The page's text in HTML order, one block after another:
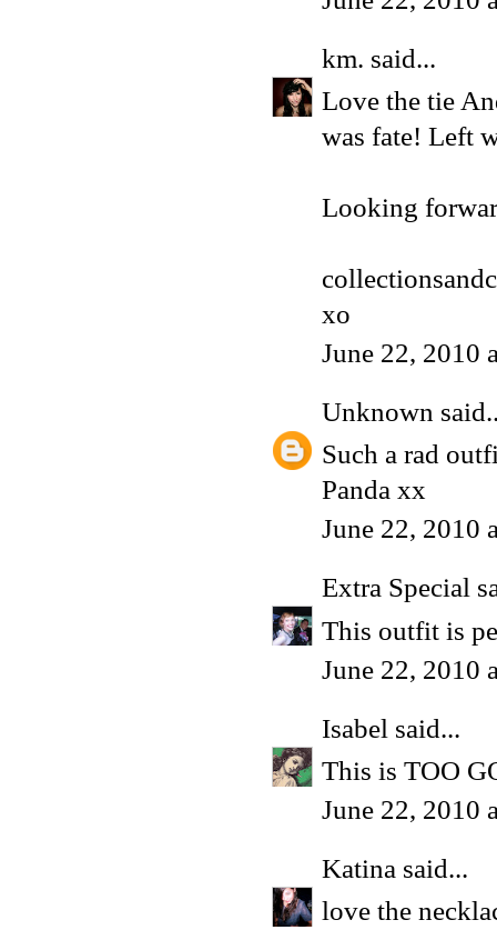
km. said...
Love the tie
was fate! Left
Looking
xo
June 22, 2010
Unknown
Such a rad
Panda xx
June 22, 2010
Extra Special
This outfit is
June 22, 2010
Isabel said...
This is TOO
June 22, 2010
Katina said...
love the